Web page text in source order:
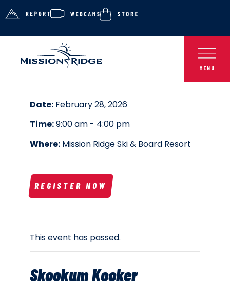
This event has passed.
Skookum Kooker
Date: February 28, 2026
Time:9:00 am - 4:00 pm
Where: Mission Ridge Ski & Board Resort
REGISTER NOW